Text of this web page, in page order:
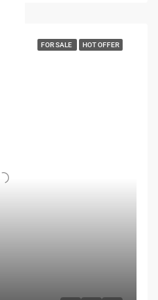
FOR SALE HOT OFFER